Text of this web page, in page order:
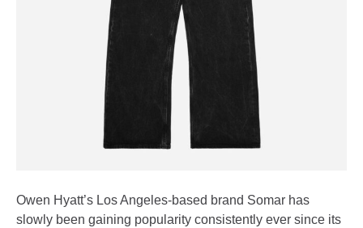
Owen Hyatt’s Los Angeles-based brand Somar has
slowly been gaining popularity consistently ever since its